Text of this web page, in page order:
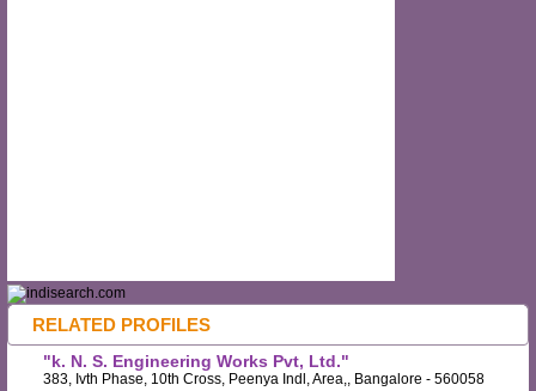
RELATED PROFILES
"k. N. S. Engineering Works Pvt, Ltd."
383, Ivth Phase, 10th Cross, Peenya Indl, Area,, Bangalore - 560058